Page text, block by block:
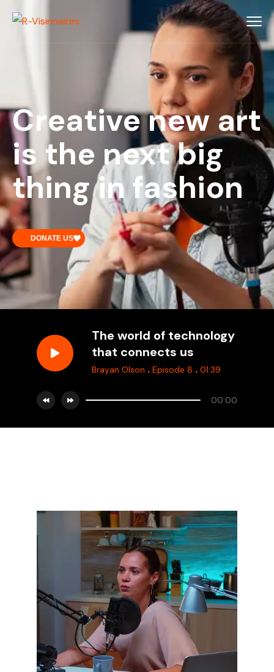
Creative new art
is the next big
thing in fashion
DONATE US
The world of technology
that connects us
Brayan Olson . Episode 8 . 01:39
00:00